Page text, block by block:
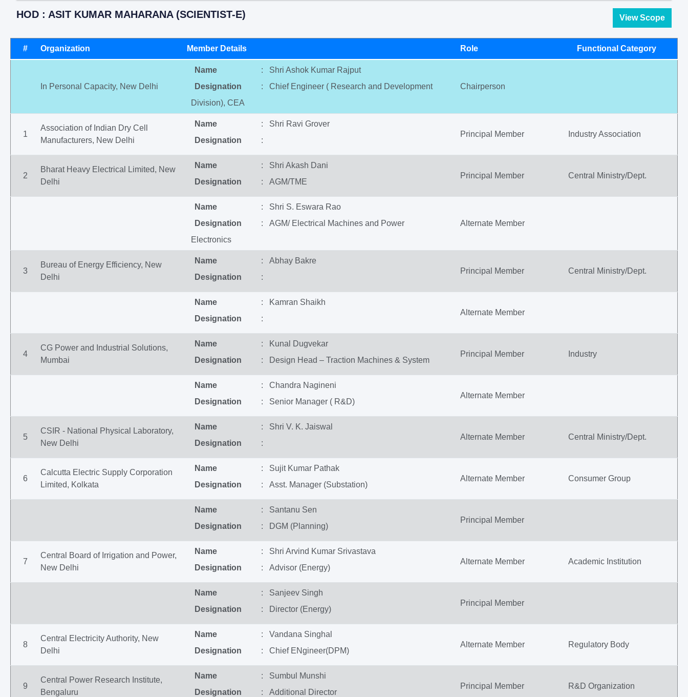
HOD : ASIT KUMAR MAHARANA (SCIENTIST-E) View Scope
# Organization Member Details Role Functional Category
In Personal Capacity, New Delhi
Name
: Shri Ashok Kumar Rajput
Designation
: Chief Engineer ( Research and Development
Division), CEA
Chairperson
1
Association of Indian Dry Cell
Manufacturers, New Delhi
Name
: Shri Ravi Grover
Designation
:
Principal Member Industry Association
2
Bharat Heavy Electrical Limited, New
Delhi
Name
: Shri Akash Dani
Designation
: AGM/TME
Principal Member Central Ministry/Dept.
Name
: Shri S. Eswara Rao
Designation
: AGM/ Electrical Machines and Power
Electronics
Alternate Member
3
Bureau of Energy Efficiency, New
Delhi
Name
: Abhay Bakre
Designation
:
Principal Member Central Ministry/Dept.
Name
: Kamran Shaikh
Designation
:
Alternate Member
4
CG Power and Industrial Solutions,
Mumbai
Name
: Kunal Dugvekar
Designation
: Design Head – Traction Machines & System
Principal Member Industry
Name
: Chandra Nagineni
Designation
: Senior Manager ( R&D)
Alternate Member
5
CSIR - National Physical Laboratory,
New Delhi
Name
: Shri V. K. Jaiswal
Designation
:
Alternate Member Central Ministry/Dept.
6
Calcutta Electric Supply Corporation
Limited, Kolkata
Name
: Sujit Kumar Pathak
Designation
: Asst. Manager (Substation)
Alternate Member Consumer Group
Name
: Santanu Sen
Designation
: DGM (Planning)
Principal Member
7
Central Board of Irrigation and Power,
New Delhi
Name
: Shri Arvind Kumar Srivastava
Designation
: Advisor (Energy)
Alternate Member Academic Institution
Name
: Sanjeev Singh
Designation
: Director (Energy)
Principal Member
8
Central Electricity Authority, New
Delhi
Name
: Vandana Singhal
Designation
: Chief ENgineer(DPM)
Alternate Member Regulatory Body
9
Central Power Research Institute,
Bengaluru
Name
: Sumbul Munshi
Designation
: Additional Director
Principal Member R&D Organization